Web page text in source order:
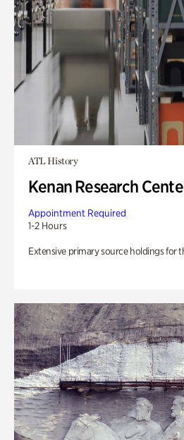
ATL History
Kenan Research
Appointment Required
1-2 Hours
Extensive primary source holdings for